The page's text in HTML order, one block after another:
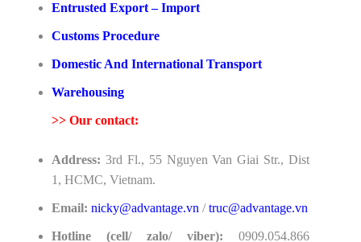
Entrusted Export – Import
Customs Procedure
Domestic And International Transport
Warehousing
>> Our contact:
Address: 3rd Fl., 55 Nguyen Van Giai Str., Dist
1, HCMC, Vietnam.
Email: nicky@advantage.vn / truc@advantage.vn
Hotline (cell/ zalo/ viber): 0909.054.866